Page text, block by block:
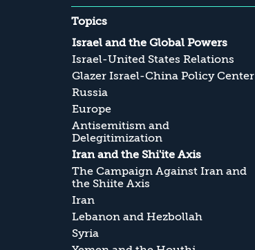
Topics
Israel and the Global Powers
Israel-United States Relations
Glazer Israel-China Policy Center
Russia
Europe
Antisemitism and
Delegitimization
Iran and the Shi'ite Axis
The Campaign Against Iran and
the Shiite Axis
Iran
Lebanon and Hezbollah
Syria